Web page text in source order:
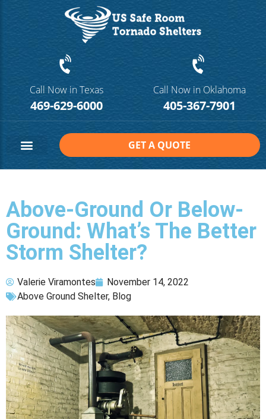
Call Now in Texas
469-629-6000
Call Now in Oklahoma
405-367-7901
GET A QUOTE
Above-Ground Or Below-
Ground: What’s The Better
Storm Shelter?
Valerie Viramontes
November 14, 2022
Above Ground Shelter, Blog